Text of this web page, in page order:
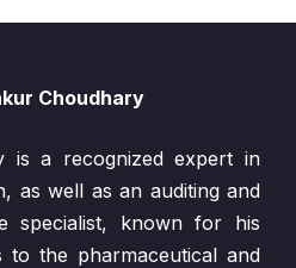
Choudhary
is a recognized expert in
as well as an auditing and
specialist, known for his
to the pharmaceutical and